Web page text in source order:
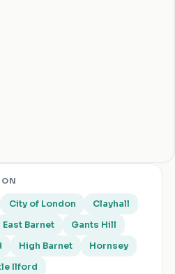
City of London
Clayhall
East Barnet
Gants Hill
High Barnet
Hornsey
Ilford